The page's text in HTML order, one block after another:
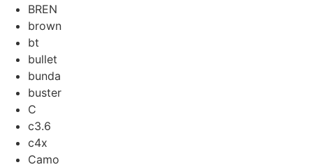
BREN
brown
bt
bullet
bunda
buster
C
c3.6
c4x
Camo